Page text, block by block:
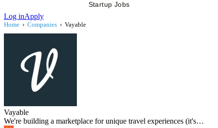
Startup Jobs
Log inApply
Home › Companies › Vayable
Vayable
We're building a marketplace for unique travel experiences (it's…